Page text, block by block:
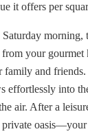
it offers per
morning,
your gourmet
family and
effortlessly into
air. After a